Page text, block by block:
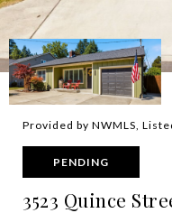
Provided by NWMLS,
PENDING
3523 Quince